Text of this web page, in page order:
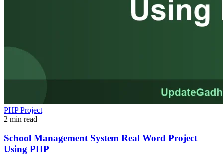
PHP Project
2 min read
School Management System Real Word Project
Using PHP